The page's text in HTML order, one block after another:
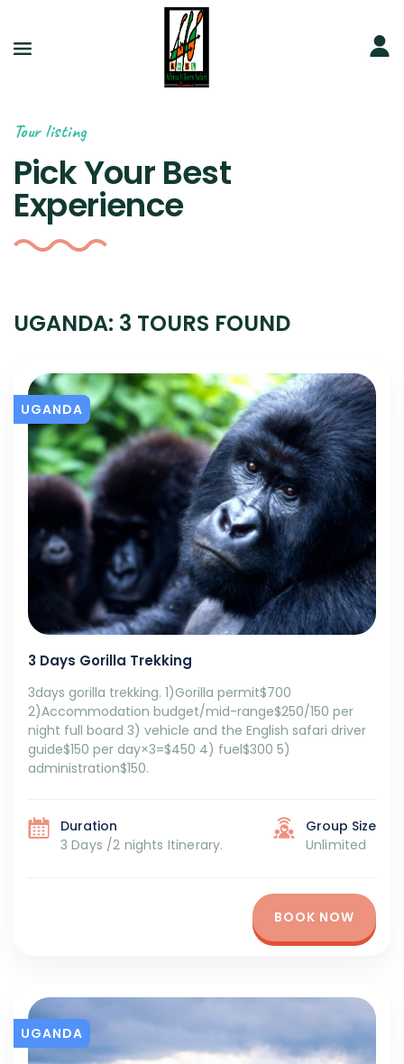
Tour listing
Pick Your Best
Experience
UGANDA: 3 TOURS FOUND
UGANDA
3 Days Gorilla Trekking
3days gorilla trekking. 1)Gorilla permit$700
2)Accommodation budget/mid-range$250/150 per
night full board 3) vehicle and the English safari driver
guide$150 per day×3=$450 4) fuel$300 5)
administration$150.
BOOK NOW
Duration
3 Days /2 nights Itinerary.
Group Size
Unlimited
UGANDA